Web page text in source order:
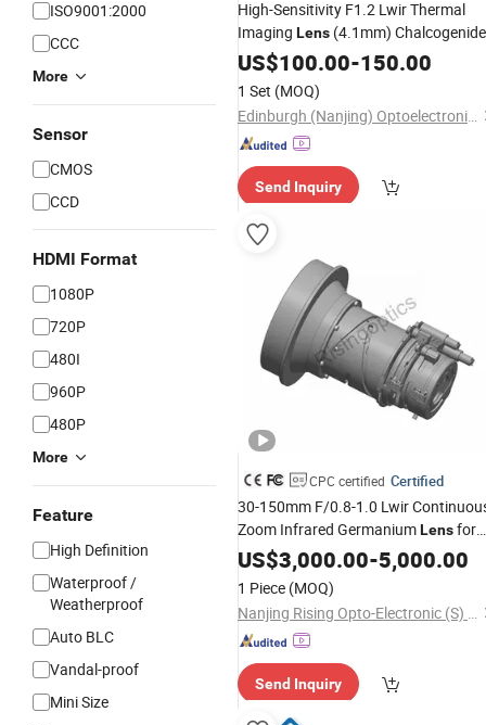
ISO9001:2000
CCC
More
Sensor
CMOS
CCD
HDMI Format
1080P
720P
480I
960P
480P
More
Feature
High Definition
Waterproof /
Weatherproof
Auto BLC
Vandal-proof
Mini Size
High-Sensitivity F1.2 Lwir Thermal
Imaging Lens (4.1mm) Chalcogenide
Glass Optics for Low-Light Thermal
US$100.00-150.00
1 Set (MOQ)
Edinburgh (Nanjing) Optoelectronic Equipment Co., Ltd
Send Inquiry
CPC certified Certified
30-150mm F/0.8-1.0 Lwir
Zoom Infrared GermaniumLensfor
640X512 17μm Thermal Imaging
Camera and
Surveillance
US$3,000.00-5,000.00
1 Piece (MOQ)
Nanjing Rising Opto-Electronic (S) Co., Ltd.
Send Inquiry